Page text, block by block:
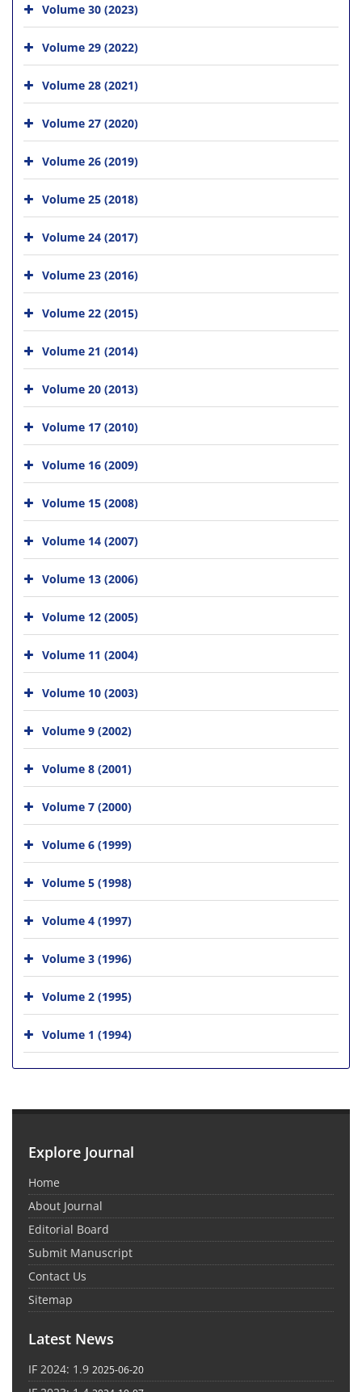
Volume 30 (2023)
Volume 29 (2022)
Volume 28 (2021)
Volume 27 (2020)
Volume 26 (2019)
Volume 25 (2018)
Volume 24 (2017)
Volume 23 (2016)
Volume 22 (2015)
Volume 21 (2014)
Volume 20 (2013)
Volume 17 (2010)
Volume 16 (2009)
Volume 15 (2008)
Volume 14 (2007)
Volume 13 (2006)
Volume 12 (2005)
Volume 11 (2004)
Volume 10 (2003)
Volume 9 (2002)
Volume 8 (2001)
Volume 7 (2000)
Volume 6 (1999)
Volume 5 (1998)
Volume 4 (1997)
Volume 3 (1996)
Volume 2 (1995)
Volume 1 (1994)
Explore Journal
Home
About Journal
Editorial Board
Submit Manuscript
Contact Us
Sitemap
Latest News
IF 2024: 1.9 2025-06-20